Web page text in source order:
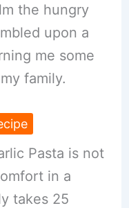
the hungry
upon a
me some
family.
Pasta is not
in a
takes 25